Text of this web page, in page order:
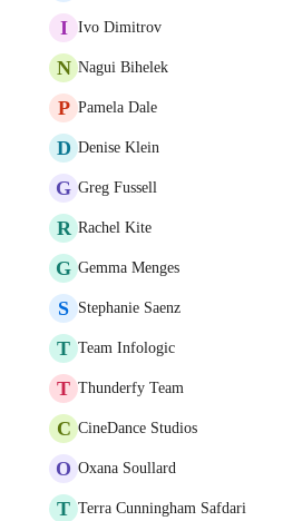
I Ivo Dimitrov
N Nagui Bihelek
P Pamela Dale
D Denise Klein
G Greg Fussell
R Rachel Kite
G Gemma Menges
S Stephanie Saenz
T Team Infologic
T Thunderfy Team
C CineDance Studios
O Oxana Soullard
T Terra Cunningham Safdari